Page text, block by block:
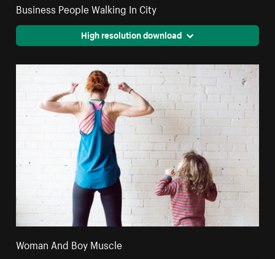
Business People Walking In City
High resolution download
Woman And Boy Muscle